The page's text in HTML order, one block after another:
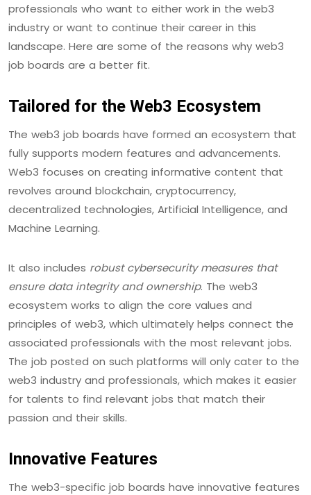
professionals who want to either work in the web3
industry or want to continue their career in this
landscape. Here are some of the reasons why web3
job boards are a better fit.
Tailored for the Web3 Ecosystem
The web3 job boards have formed an ecosystem that
fully supports modern features and advancements.
Web3 focuses on creating informative content that
revolves around blockchain, cryptocurrency,
decentralized technologies, Artificial Intelligence, and
Machine Learning.
It also includes robust cybersecurity measures that
ensure data integrity and ownership. The web3
ecosystem works to align the core values and
principles of web3, which ultimately helps connect the
associated professionals with the most relevant jobs.
The job posted on such platforms will only cater to the
web3 industry and professionals, which makes it easier
for talents to find relevant jobs that match their
passion and their skills.
Innovative Features
The web3-specific job boards have innovative features